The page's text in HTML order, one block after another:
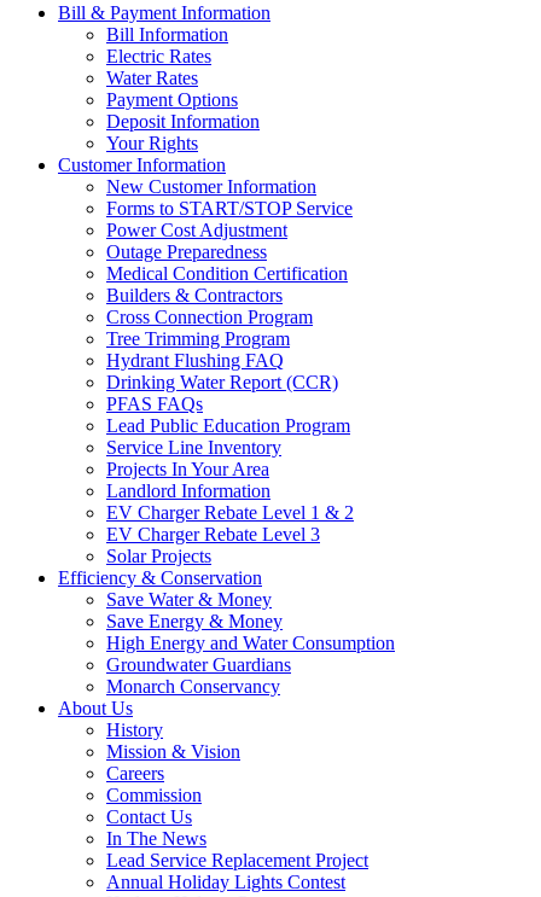
Bill & Payment Information
Bill Information
Electric Rates
Water Rates
Payment Options
Deposit Information
Your Rights
Customer Information
New Customer Information
Forms to START/STOP Service
Power Cost Adjustment
Outage Preparedness
Medical Condition Certification
Builders & Contractors
Cross Connection Program
Tree Trimming Program
Hydrant Flushing FAQ
Drinking Water Report (CCR)
PFAS FAQs
Lead Public Education Program
Service Line Inventory
Projects In Your Area
Landlord Information
EV Charger Rebate Level 1 & 2
EV Charger Rebate Level 3
Solar Projects
Efficiency & Conservation
Save Water & Money
Save Energy & Money
High Energy and Water Consumption
Groundwater Guardians
Monarch Conservancy
About Us
History
Mission & Vision
Careers
Commission
Contact Us
In The News
Lead Service Replacement Project
Annual Holiday Lights Contest